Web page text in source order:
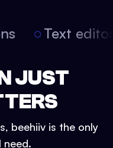
Text
JUST
beehiiv is the only